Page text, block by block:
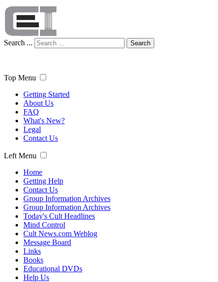
Search ... Search
Top Menu
Getting Started
About Us
FAQ
What's New?
Legal
Contact Us
Left Menu
Home
Getting Help
Contact Us
Group Information Archives
Group Information Archives
Today's Cult Headlines
Mind Control
Cult News.com Weblog
Message Board
Links
Books
Educational DVDs
Help Us